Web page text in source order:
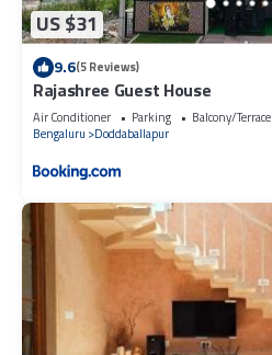
US $31
9.6(5 Reviews)
Rajashree Guest House
Air Conditioner Parking
Balcony/Terrace
Bengaluru
Doddaballapur